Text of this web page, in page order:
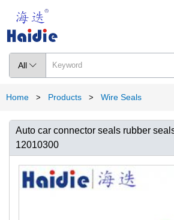
All 
Home > Products > Wire Seals
Auto car connector seals rubber
12010300